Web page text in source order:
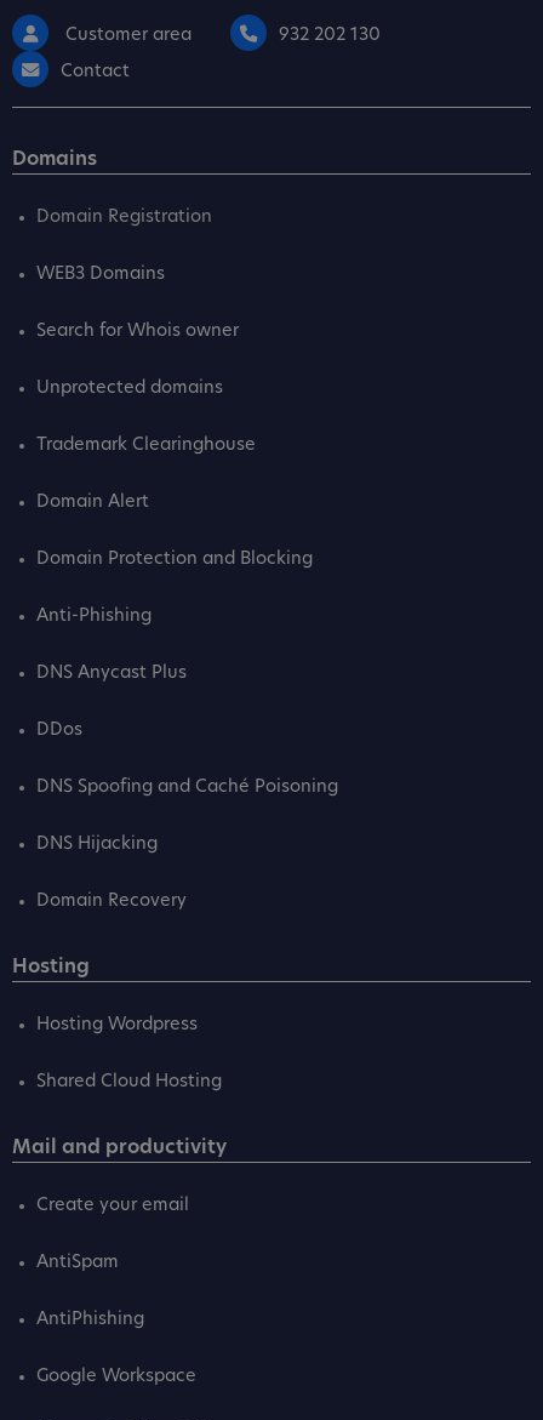
Customer area
932 202 130
Contact
Domains
Domain Registration
WEB3 Domains
Search for Whois owner
Unprotected domains
Trademark Clearinghouse
Domain Alert
Domain Protection and Blocking
Anti-Phishing
DNS Anycast Plus
DDos
DNS Spoofing and Caché Poisoning
DNS Hijacking
Domain Recovery
Hosting
Hosting Wordpress
Shared Cloud Hosting
Mail and productivity
Create your email
AntiSpam
AntiPhishing
Google Workspace